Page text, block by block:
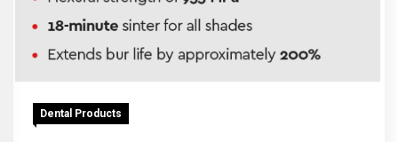
Dental Products